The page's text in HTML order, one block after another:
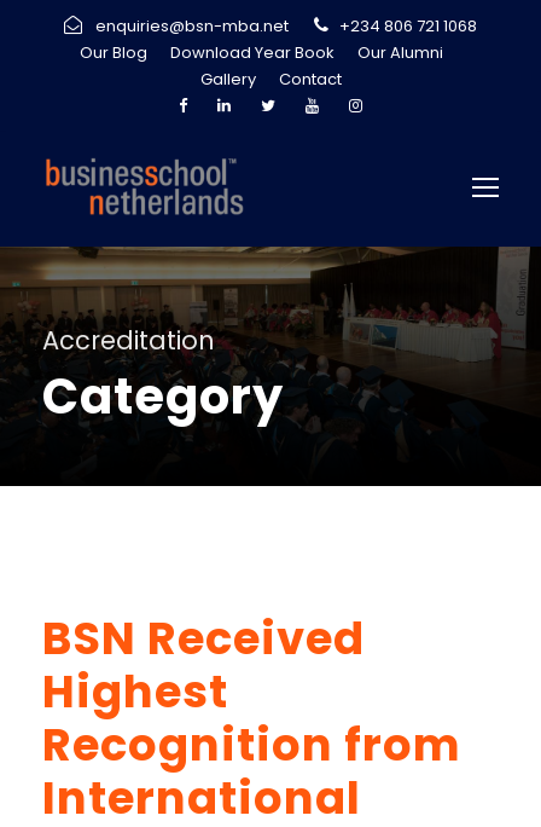
enquiries@bsn-mba.net
+234 806 721 1068
Our Blog
Download Year Book
Our Alumni
Gallery
Contact
Accreditation
Category
BSN Received
Highest
Recognition from
International